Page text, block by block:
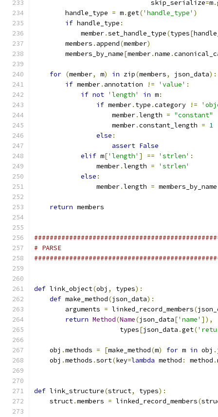
                              skip_serialize
=m.
        handle_type
= m.get('handle_type' )
if handle_type :
            member
.set_handle_type(types[
        members
. append(member)
        members_by_name
[member.name .
for (member, m) in zip(members, json_data):
if member. annotation != 'value' :
if not 'length' in m:
if member. type .category !=
                    member
.length = "constant"
                    member
.constant_length = 1
else :
assert False
elif m['length' ] == 'strlen' :
                member
.length =
'strlen'
else :
                member
.length = members_by_name
return members
# PARSE
def link_object(obj , types):
def make_method(json_data):
        arguments
= linked_record_members(
return Method(Name(json_data['name' ]),
                      types
[json_data .get(
    obj
.methods = [make_method(m) for m in obj .
    obj
.methods .sort(key=lambda method : method .
def link_structure(struct, types):
    struct
.members = linked_record_members(